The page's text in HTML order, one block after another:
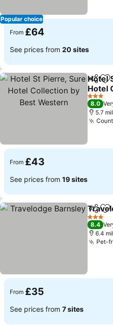
Popular choice
From £64
See prices from 20 sites
Share
Hotel
Hotel
See
3 Stars
8.0
5.7
From £43
See prices from 19 sites
Share
3 Stars
8.4
6.4
Pet-
From £35
See prices from 7 sites